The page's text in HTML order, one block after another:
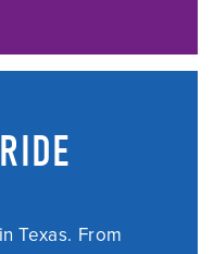
Texas. From